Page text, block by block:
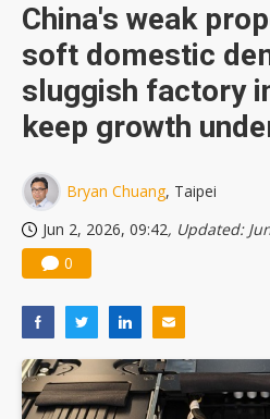
China's weak
soft domestic
sluggish factory
keep growth
Bryan Chuang, Taipei
Jun 2, 2026, 09:42, Updated:
0